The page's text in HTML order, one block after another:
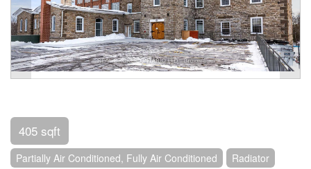
405 sqft
Partially Air Conditioned, Fully Air Conditioned
Radiator